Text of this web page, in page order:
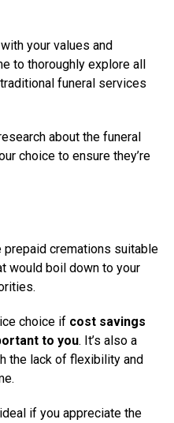
your values and
to thoroughly explore all
funeral services
about the funeral
choice to ensure they’re
prepaid cremations suitable
would boil down to your
choice if cost savings
to you. It’s also a
the lack of flexibility and
if you appreciate the